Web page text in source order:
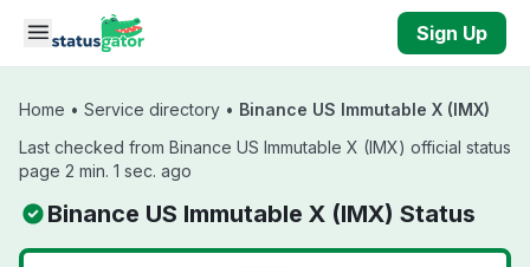
Skip to main content
Sign Up
Home • Service directory • Binance US Immutable X (IMX)
Last checked from Binance US Immutable X (IMX) official status
page 2 min. 1 sec. ago
Binance US Immutable X (IMX) Status